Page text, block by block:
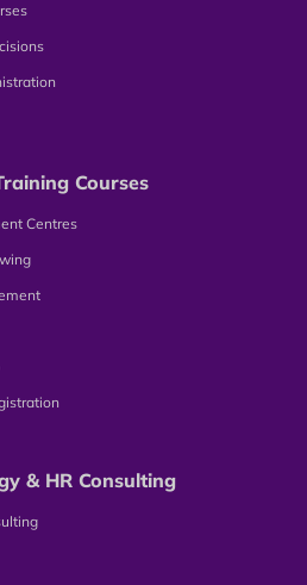
Courses
Centres
& HR Consulting